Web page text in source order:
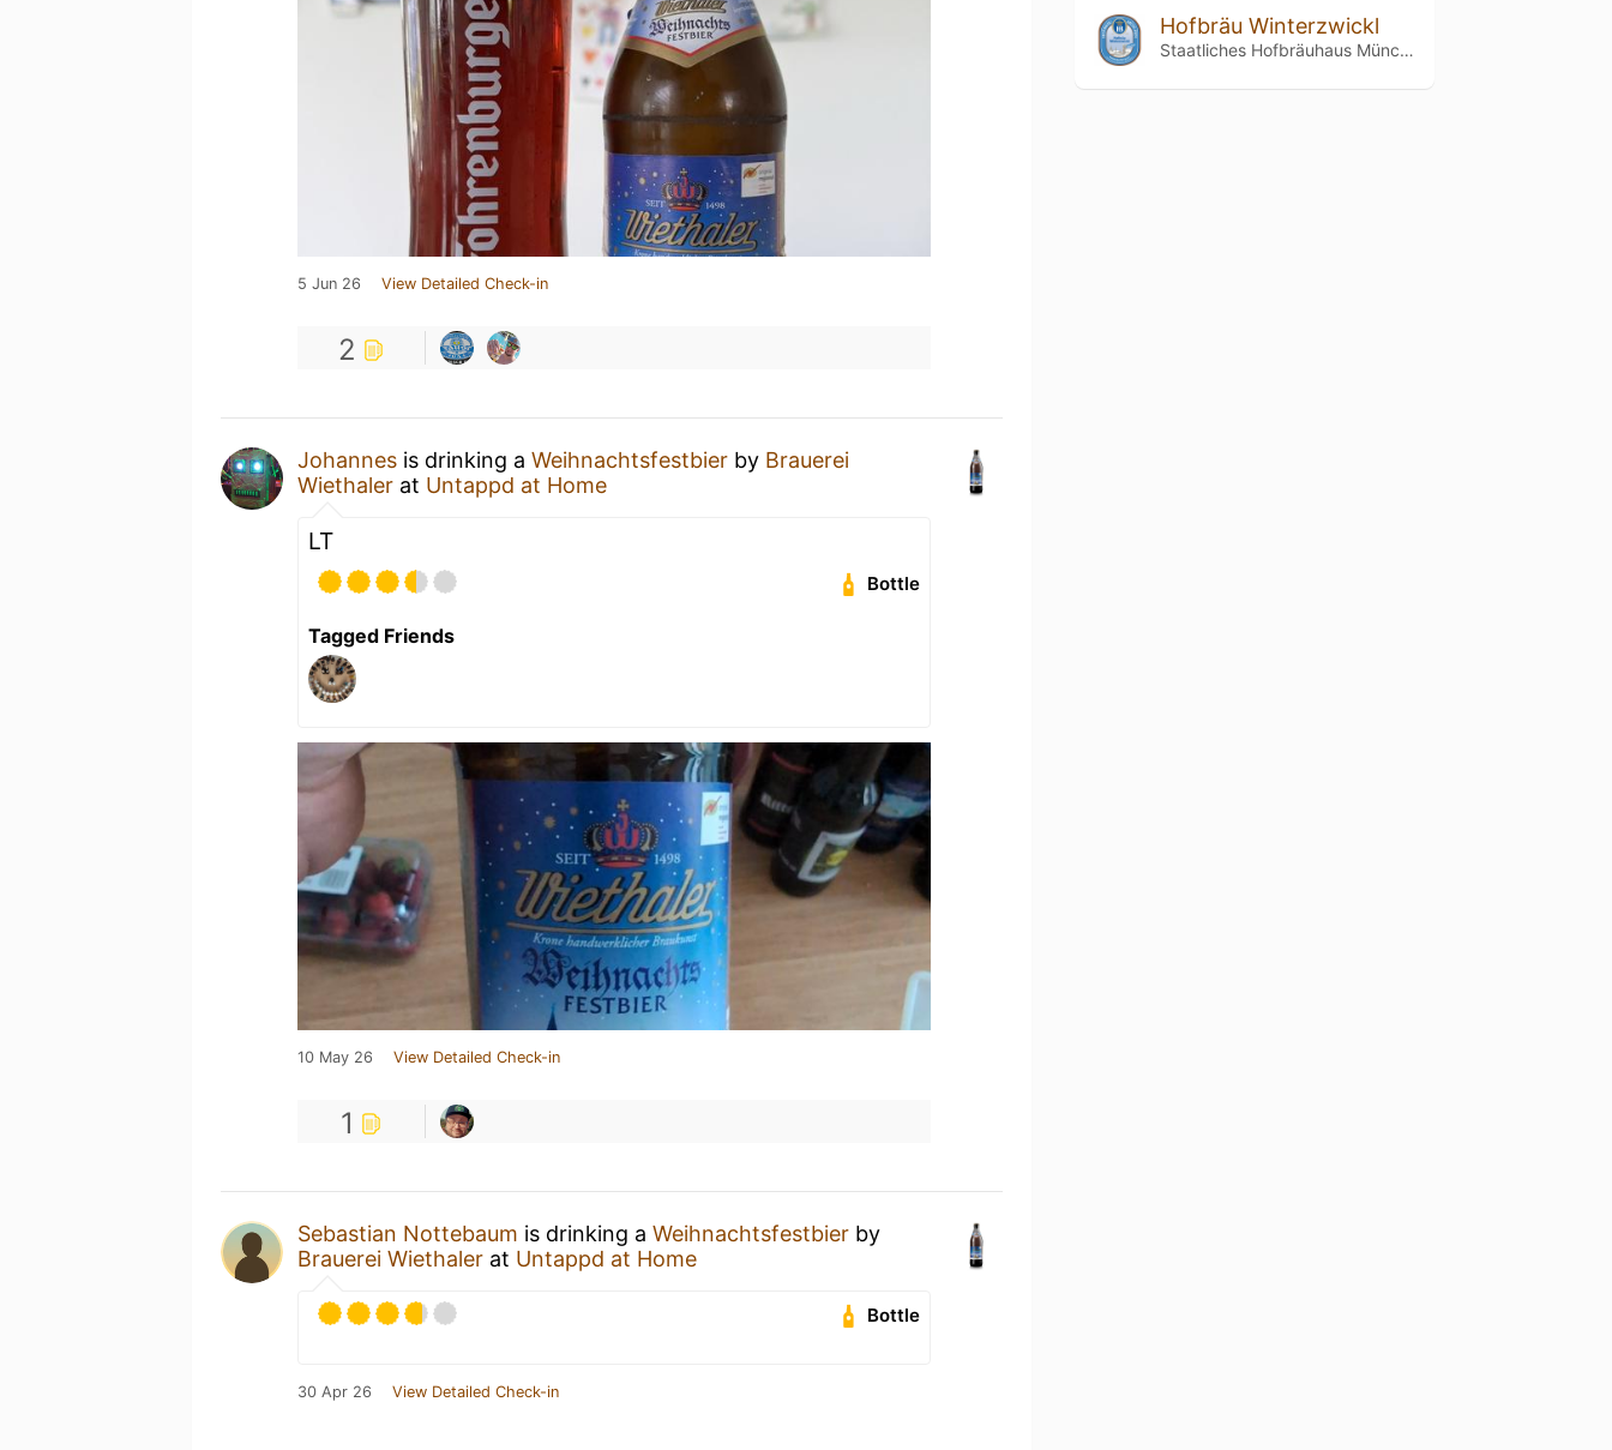
5 Jun 26 View Detailed Check-in
2
Johannes is drinking a Weihnachtsfestbier by Brauerei
Wiethaler at Untappd at Home
LT
Bottle
Tagged Friends
10 May 26 View Detailed Check-in
1
Sebastian Nottebaum is drinking a Weihnachtsfestbier by
Brauerei Wiethaler at Untappd at Home
Bottle
30 Apr 26 View Detailed Check-in
Hofbräu Winterzwickl
Staatliches Hofbräuhaus München